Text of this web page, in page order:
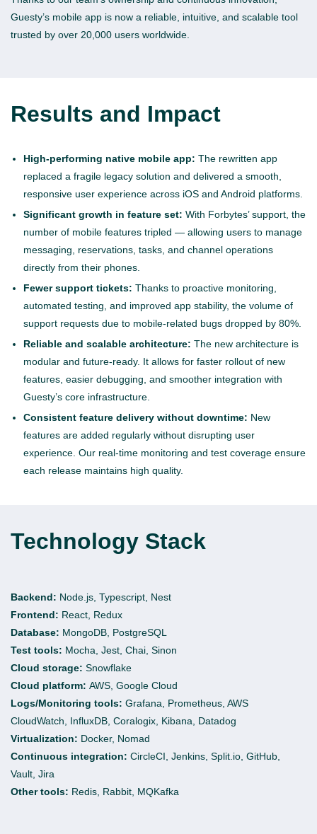
Guesty’s mobile app is now a reliable, intuitive, and scalable tool
trusted by over 20,000 users worldwide.
Results and Impact
High-performing native mobile app: The rewritten app
replaced a fragile legacy solution and delivered a smooth,
responsive user experience across iOS and Android platforms.
Significant growth in feature set: With Forbytes’ support, the
number of mobile features tripled — allowing users to manage
messaging, reservations, tasks, and channel operations
directly from their phones.
Fewer support tickets: Thanks to proactive monitoring,
automated testing, and improved app stability, the volume of
support requests due to mobile-related bugs dropped by 80%.
Reliable and scalable architecture: The new architecture is
modular and future-ready. It allows for faster rollout of new
features, easier debugging, and smoother integration with
Guesty’s core infrastructure.
Consistent feature delivery without downtime: New
features are added regularly without disrupting user
experience. Our real-time monitoring and test coverage ensure
each release maintains high quality.
Technology Stack
Backend: Node.js, Typescript, Nest
Frontend: React, Redux
Database: MongoDB, PostgreSQL
Test tools: Mocha, Jest, Chai, Sinon
Cloud storage: Snowflake
Cloud platform: AWS, Google Cloud
Logs/Monitoring tools: Grafana, Prometheus, AWS
CloudWatch, InfluxDB Coralogix , Kibana, Datadog
Virtualization: Docker, Nomad
Continuous integration: CircleCI Jenkins, Split.io, GitHub,
Vault, Jira
Other tools: Redis, Rabbit, MQKafka